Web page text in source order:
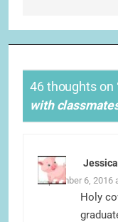
46 thoughts on
with
September 6, 2016
Holy